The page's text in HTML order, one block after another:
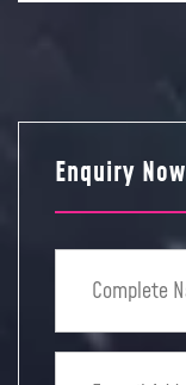
Enquiry Now